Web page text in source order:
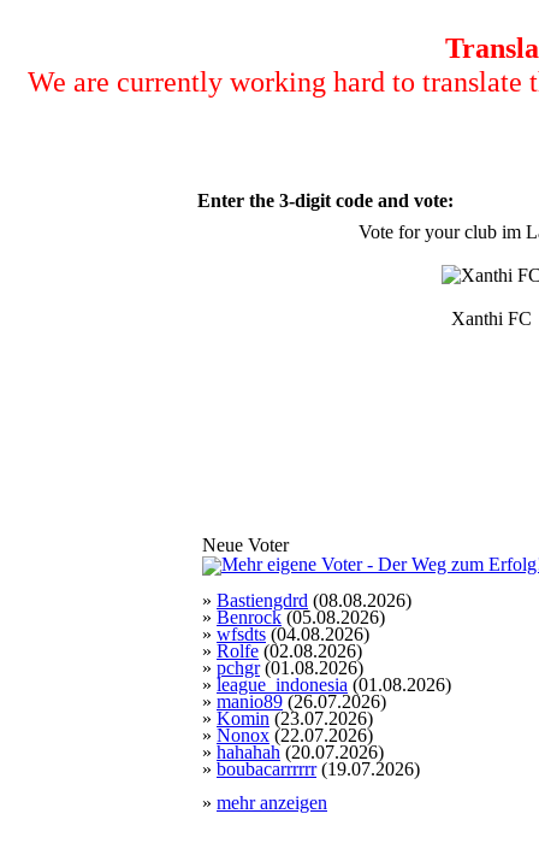
We are currently working hard to translate
Enter the 3-digit code and vote:
Vote for your club im
Xanthi FC
Neue Voter
» Bastiengdrd (08.08.2026)
» Benrock (05.08.2026)
» wfsdts (04.08.2026)
» Rolfe (02.08.2026)
» pchgr(01.08.2026)
» league_indonesia (01.08.2026)
» manio89 (26.07.2026)
» Komin (23.07.2026)
» Nonox (22.07.2026)
» hahahah (20.07.2026)
» boubacarrrrrr(19.07.2026)
» mehr anzeigen